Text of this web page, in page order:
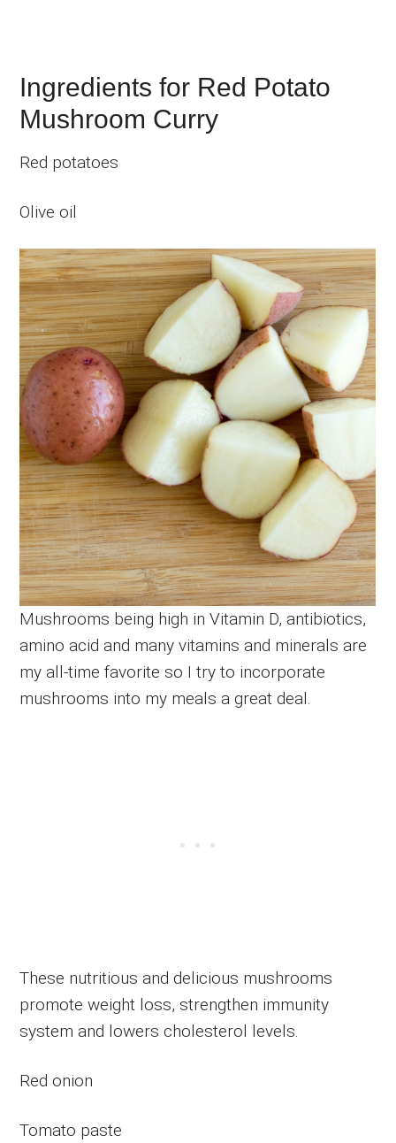
Ingredients for Red Potato
Mushroom Curry
Red potatoes
Olive oil
Mushrooms being high in Vitamin D, antibiotics,
amino acid and many vitamins and minerals are
my all-time favorite so I try to incorporate
mushrooms into my meals a great deal.
These nutritious and delicious mushrooms
promote weight loss, strengthen immunity
system and lowers cholesterol levels.
Red onion
Tomato paste